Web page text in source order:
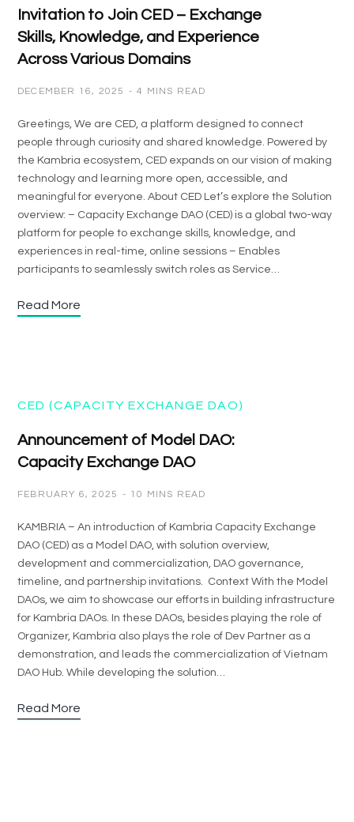
Invitation to Join CED – Exchange
Skills, Knowledge, and Experience
Across Various Domains
DECEMBER 16, 2025 4 MINS READ
Greetings, We are CED, a platform designed to connect
people through curiosity and shared knowledge. Powered by
the Kambria ecosystem, CED expands on our vision of making
technology and learning more open, accessible, and
meaningful for everyone. About CED Let’s explore the Solution
overview: – Capacity Exchange DAO (CED) is a global two-way
platform for people to exchange skills, knowledge, and
experiences in real-time, online sessions – Enables
participants to seamlessly switch roles as Service…
Read More
CED (CAPACITY EXCHANGE DAO)
Announcement of Model DAO:
Capacity Exchange DAO
FEBRUARY 6, 2025 10 MINS READ
KAMBRIA – An introduction of Kambria Capacity Exchange
DAO (CED) as a Model DAO, with solution overview,
development and commercialization, DAO governance,
timeline, and partnership invitations. Context With the Model
DAOs, we aim to showcase our efforts in building infrastructure
for Kambria DAOs. In these DAOs, besides playing the role of
Organizer, Kambria also plays the role of Dev Partner as a
demonstration, and leads the commercialization of Vietnam
DAO Hub. While developing the solution…
Read More